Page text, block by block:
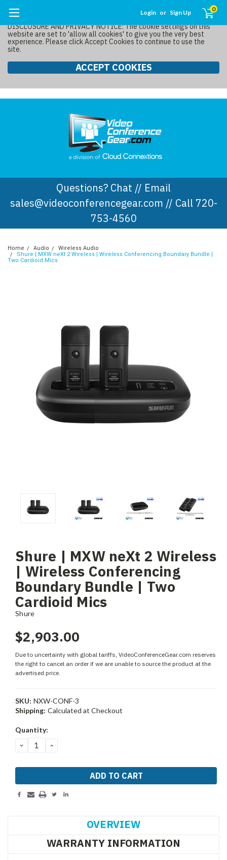
DISCLOSURE AND PRIVACY NOTICE: The cookie settings on this
website are set to 'allow all cookies' to give you the very best
experience. Please click Accept Cookies to continue to use the
site.
ACCEPT COOKIES
Login or Sign Up 0
Questions? Chat // Email
sales@videoconferencegear.com // Call 720-
753-4560
Home Audio
Wireless Audio
Shure | MXW neXt 2 Wireless | Wireless Conferencing Boundary Bundle |
Two Cardioid Mics
Shure | MXW neXt 2 Wireless
| Wireless Conferencing
Boundary Bundle | Two
Cardioid Mics
Shure
$2,903.00
Due to uncertainty with global tariffs, VideoConferenceGear.com reserves
the right to cancel an order if we are unable to source the product at the
advertised price.
SKU: NXW-CONF-3
Shipping: Calculated at Checkout
Current
Stock:
Quantity:
DECREASE
QUANTITY:
INCREASE
OVERVIEW
WARRANTY INFORMATION